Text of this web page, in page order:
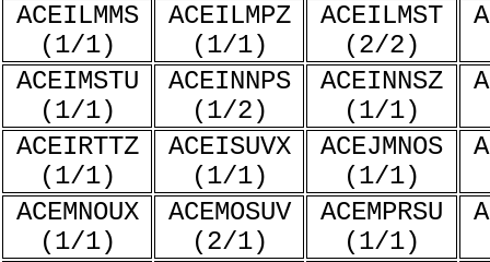
ACEILMMS
(1/1)
ACEILMPZ
(1/1)
ACEILMST
(2/2)
ACEIMSTU
(1/1)
ACEINNPS
(1/2)
ACEINNSZ
(1/1)
ACEIRTTZ
(1/1)
ACEISUVX
(1/1)
ACEJMNOS
(1/1)
ACEMNOUX
(1/1)
ACEMOSUV
(2/1)
ACEMPRSU
(1/1)